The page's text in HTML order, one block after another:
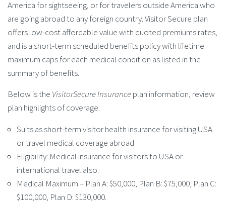
America for sightseeing, or for travelers outside America who
are going abroad to any foreign country. Visitor Secure plan
offers low-cost affordable value with quoted premiums rates,
and is a short-term scheduled benefits policy with lifetime
maximum caps for each medical condition as listed in the
summary of benefits.
Below is the VisitorSecure Insuranceplan information, review
plan highlights of coverage.
Suits as short-term visitor health insurance for visiting USA
or travel medical coverage abroad
Eligibility: Medical insurance for visitors to USA or
international travel also.
Medical Maximum – Plan A: $50,000, Plan B: $75,000, Plan C:
$100,000, Plan D: $130,000.